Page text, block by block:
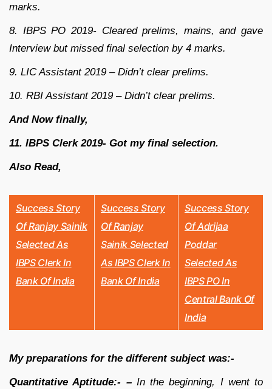
marks.
8. IBPS PO 2019- Cleared prelims, mains, and gave
Interview but missed final selection by 4 marks.
9. LIC Assistant 2019 – Didn’t clear prelims.
10. RBI Assistant 2019 – Didn’t clear prelims.
And Now finally,
11. IBPS Clerk 2019- Got my final selection.
Also Read,
Success Story
Of Ranjay Sainik
Selected As
IBPS Clerk In
Bank Of India
Success Story
Of Ranjay
Sainik Selected
As IBPS Clerk In
Bank Of India
Success Story
Of Adrijaa
Poddar
Selected As
IBPS PO In
Central Bank Of
India
My preparations for the different subject was:-
Quantitative Aptitude:- –In the beginning, I went to